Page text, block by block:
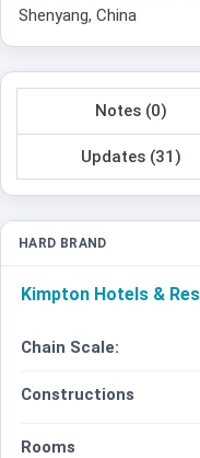
Shenyang, China
Notes (0)
Updates (31)
HARD BRAND
Kimpton Hotels &
Chain Scale:
Constructions
Rooms